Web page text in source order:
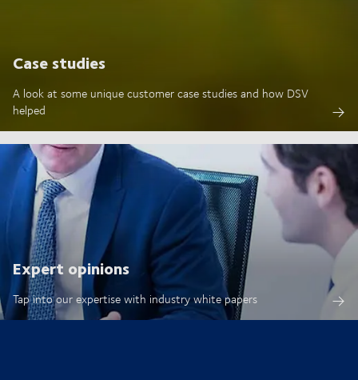
Case studies
A look at some unique customer case studies and how DSV
helped
Expert opinions
Tap into our expertise with industry white papers